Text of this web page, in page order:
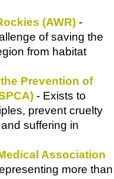
(AWR) -
of saving the
from habitat
Prevention of
- Exists to
prevent cruelty
suffering in
Association
more than